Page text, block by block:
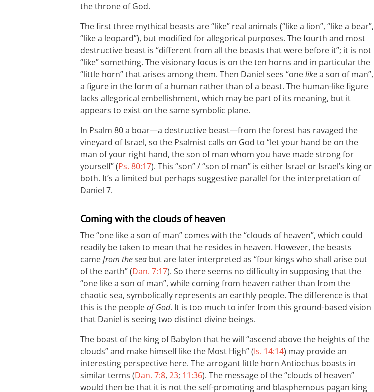
the throne of God.
The first three mythical beasts are “like” real animals (“like a lion”, “like a bear”,
“like a leopard”), but modified for allegorical purposes. The fourth and most
destructive beast is “different from all the beasts that were before it”; it is not
“like” something. The visionary focus is on the ten horns and in particular the
“little horn” that arises among them. Then Daniel sees “onelikea son of man”,
a figure in the form of a human rather than of a beast. The human-like figure
lacks allegorical embellishment, which may be part of its meaning, but it
appears to exist on the same symbolic plane.
In Psalm 80a boar—a destructive beast—from the forest has ravaged the
vineyard of Israel, so the Psalmist calls on God to “let your hand be on the
man of your right hand, the son of man whom you have made strong for
yourself” (Ps. 80:17). This “son” / “son of man” is either Israel or Israel’s king or
both. It’s a limited but perhaps suggestive parallel for the interpretation of
Daniel 7.
Coming with the clouds of heaven
The “one like a son of man” comes with the “clouds of heaven”, which could
readily be taken to mean that he resides in heaven. However, the beasts
camefrom the sea but are later interpreted as “four kings who shall arise out
of the earth” (Dan. 7:17). So there seems no difficulty in supposing that the
“one like a son of man”, while coming from heaven rather than from the
chaotic sea, symbolically represents an earthly people. The difference is that
this is the peopleof God. It is too much to infer from this ground-based vision
that Daniel is seeing two distinct divine beings.
The boast of the king of Babylon that he will “ascend above the heights of the
clouds” and make himself like the Most High” (Is. 14:14) may provide an
interesting perspective here. The arrogant little horn Antiochus boasts in
similar terms (Dan. 7:8, 23; 11:36). The message of the “clouds of heaven”
would then be that it is not the self-promoting and blasphemous pagan king